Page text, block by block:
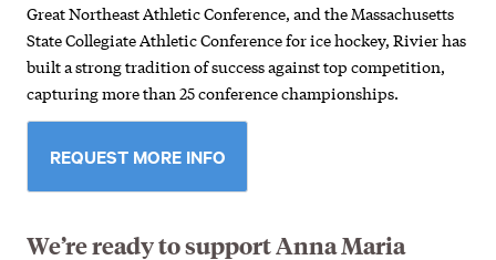
Great Northeast Athletic Conference, and the Massachusetts
State Collegiate Athletic Conference for ice hockey, Rivier has
built a strong tradition of success against top competition,
capturing more than 25 conference championships.
REQUEST MORE INFO
We’re ready to support Anna Maria